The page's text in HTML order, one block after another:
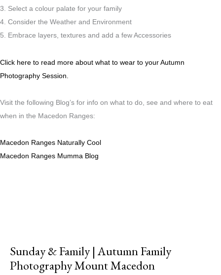
3. Select a colour palate for your family
4. Consider the Weather and Environment
5. Embrace layers, textures and add a few Accessories
Click here to read more about what to wear to your Autumn
Photography Session.
Visit the following Blog’s for info on what to do, see and where to eat
when in the Macedon Ranges:
Macedon Ranges Naturally Cool
Macedon Ranges Mumma Blog
Sunday & Family | Autumn Family
Photography Mount Macedon